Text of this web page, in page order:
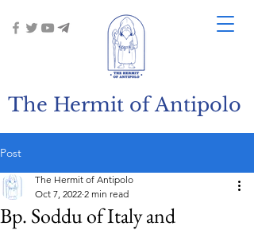
The Hermit of Antipolo
Post
Bp. Soddu of Italy and
The Hermit of Antipolo
Oct 7, 2022 2 min read